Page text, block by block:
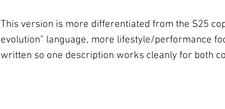
This version is more differentiated from the S25
evolution” language, more lifestyle/performance
written so one description works cleanly for both